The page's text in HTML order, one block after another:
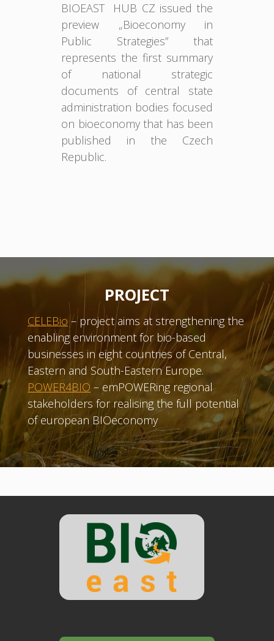
BIOEAST HUB CZ issued the
preview „Bioeconomy in
Public Strategies” that
represents the first summary
of national strategic
documents of central state
administration bodies focused
on bioeconomy that has been
published in the Czech
Republic.
PROJECT
CELEBio– project aims at strengthening the
enabling environment for bio-based
businesses in eight countries of Central,
Eastern and South-Eastern Europe.
POWER4BIO – emPOWERing regional
stakeholders for realising the full potential
of european BIOeconomy